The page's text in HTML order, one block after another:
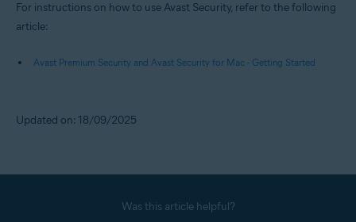
For instructions on how to use Avast Security, refer to the following
article:
Avast Premium Security and Avast Security for Mac - Getting Started
Updated on: 18/09/2025
Was this article helpful?